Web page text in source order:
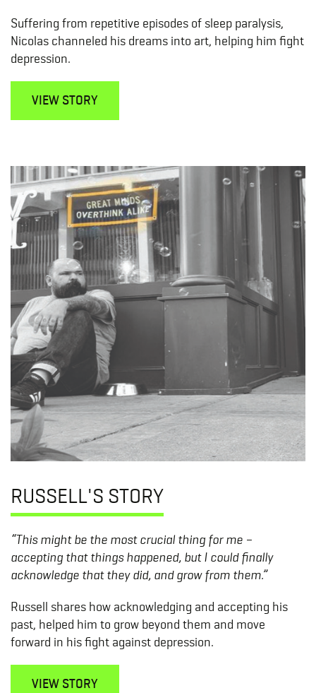
Suffering from repetitive episodes of sleep paralysis,
Nicolas channeled his dreams into art, helping him fight
depression.
VIEW STORY
RUSSELL'S STORY
“This might be the most crucial thing for me –
accepting that things happened, but I could finally
acknowledge that they did, and grow from them.”
Russell shares how acknowledging and accepting his
past, helped him to grow beyond them and move
forward in his fight against depression.
VIEW STORY